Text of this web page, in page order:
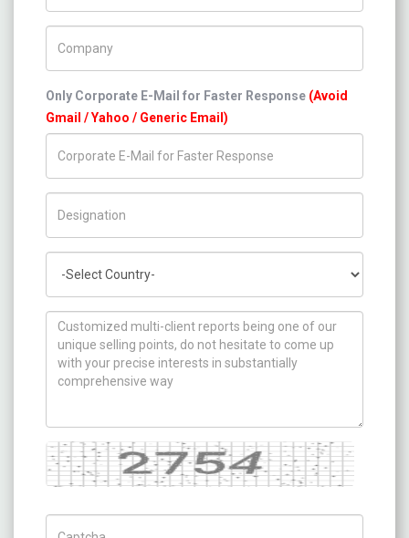
Only Corporate E-Mail for Faster Response (Avoid
Gmail / Yahoo / Generic Email)
How can we help you ?
Captcha